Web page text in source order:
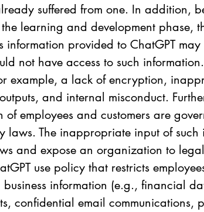
suffered from one. In addition,
learning and development phase,
information provided to ChatGPT
not have access to such
example, a lack of encryption,
and internal misconduct.
of employees and customers are
laws. The inappropriate input of such
and expose an organization to
use policy that restricts
information (e.g., financial
confidential email communications,